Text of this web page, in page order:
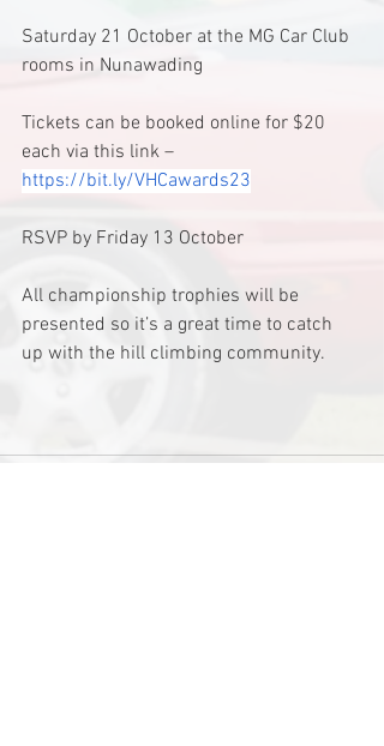
Saturday 21 October at the MG Car Club
rooms in Nunawading
Tickets can be booked online for $20
each via this link –
https://bit.ly/VHCawards23
RSVP by Friday 13 October
All championship trophies will be
presented so it’s a great time to catch
up with the hill climbing community.